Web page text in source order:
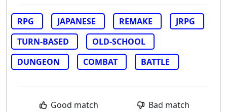
RPG JAPANESE REMAKE
JRPG
TURN-BASED
OLD-SCHOOL
DUNGEON
COMBAT BATTLE
Good match Bad match